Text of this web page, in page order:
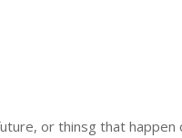
or thinsg that